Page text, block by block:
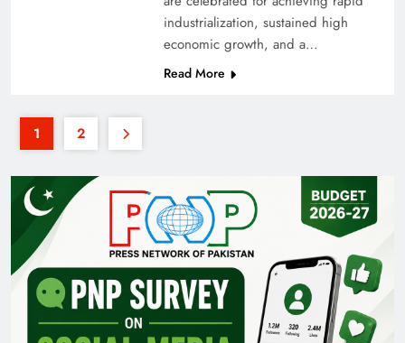
industrialization, sustained high
economic growth, and a…
Read More
1 2